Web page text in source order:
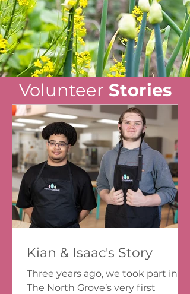
Volunteer Stories
Kian & Isaac's Story
Three years ago, we took part in
The North Grove’s very first